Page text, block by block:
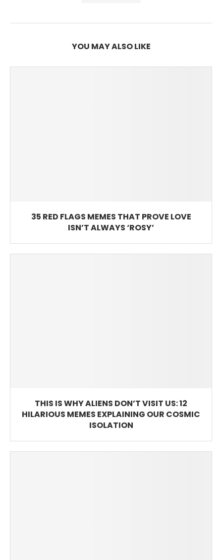
YOU MAY ALSO LIKE
35 RED FLAGS MEMES THAT PROVE LOVE
ISN’T ALWAYS ‘ROSY’
THIS IS WHY ALIENS DON’T VISIT US: 12
HILARIOUS MEMES EXPLAINING OUR COSMIC
ISOLATION